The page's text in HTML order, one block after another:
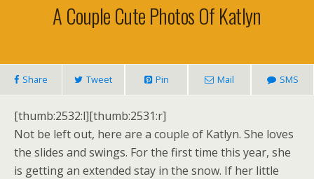
A Couple Cute Photos Of Katlyn
Share Tweet Pin Mail SMS
[thumb:2532:l][thumb:2531:r]
Not be left out, here are a couple of Katlyn. She loves
the slides and swings. For the first time this year, she
is getting an extended stay in the snow. If her little